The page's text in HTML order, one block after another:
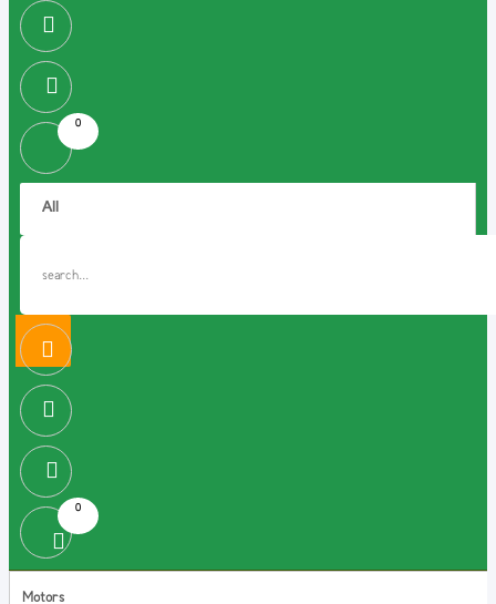
0
0
Motors